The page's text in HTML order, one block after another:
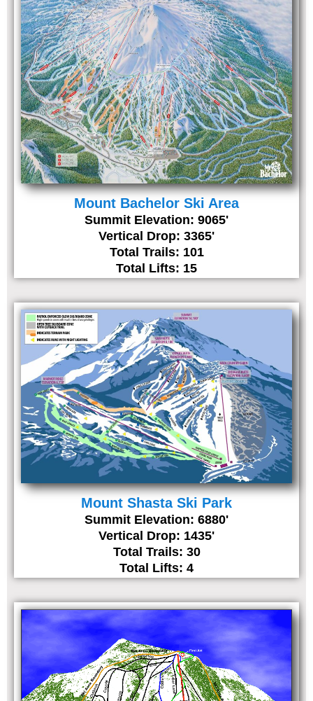
Mount Bachelor Ski Area
Summit Elevation: 9065'
Vertical Drop: 3365'
Total Trails: 101
Total Lifts: 15
Mount Shasta Ski Park
Summit Elevation: 6880'
Vertical Drop: 1435'
Total Trails: 30
Total Lifts: 4